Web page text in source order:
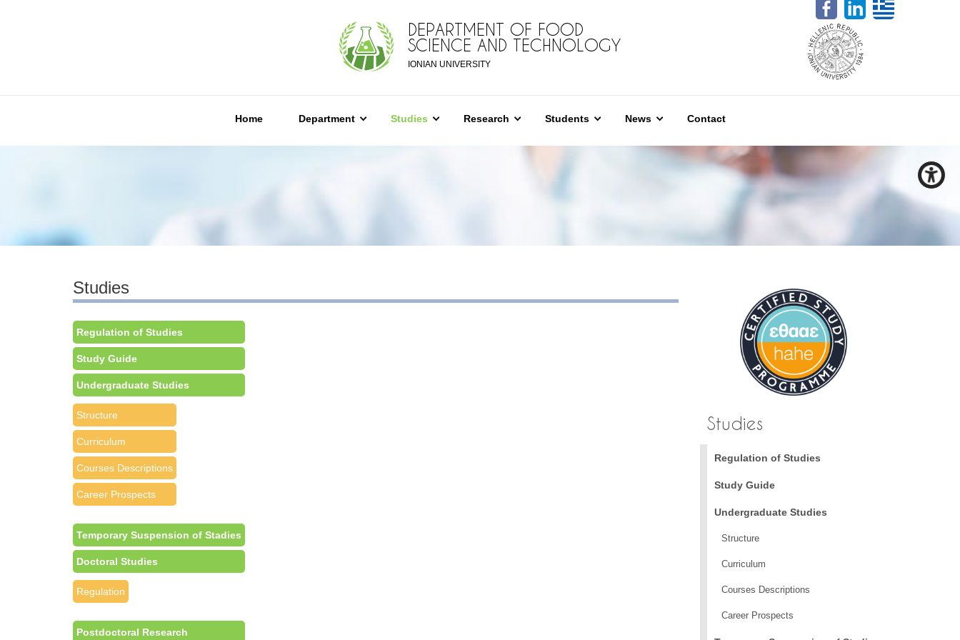
DEPARTMENT OF FOOD
SCIENCE AND TECHNOLOGY
IONIAN UNIVERSITY
Home Department Studies Research Students News Contact
Studies
Regulation of Studies
Study Guide
Undergraduate Studies
Structure
Curriculum
Courses Descriptions
Career Prospects
Temporary Suspension of Stadies
Doctoral Studies
Regulation
Postdoctoral Research
Studies
Regulation of Studies
Study Guide
Undergraduate Studies
Structure
Curriculum
Courses Descriptions
Career Prospects